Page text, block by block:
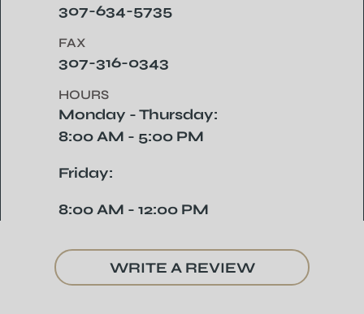
307-634-5735
FAX
307-316-0343
HOURS
Monday - Thursday:
8:00 AM - 5:00 PM
Friday:
8:00 AM - 12:00 PM
WRITE A REVIEW